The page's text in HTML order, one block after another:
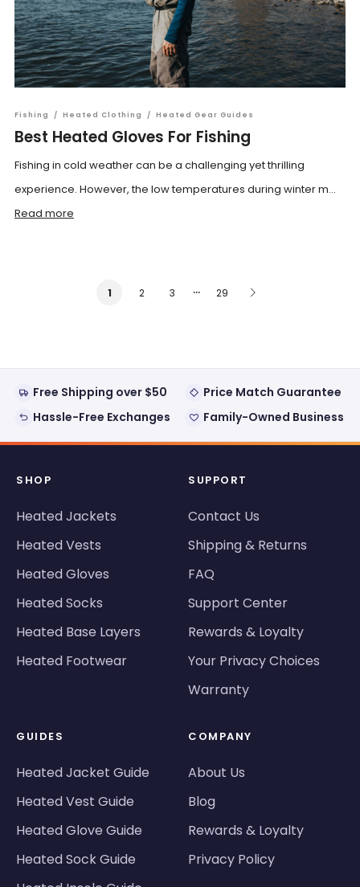
Fishing / Heated Clothing / Heated Gear Guides
Best Heated Gloves For Fishing
Fishing in cold weather can be a challenging yet thrilling
experience. However, the low temperatures during winter m...
Read more
1 2 3 … 29
Free Shipping over $50
Price Match Guarantee
Hassle-Free Exchanges
Family-Owned Business
SHOP
Heated Jackets
Heated Vests
Heated Gloves
Heated Socks
Heated Base Layers
Heated Footwear
SUPPORT
Contact Us
Shipping & Returns
FAQ
Support Center
Rewards & Loyalty
Your Privacy Choices
Warranty
GUIDES
Heated Jacket Guide
Heated Vest Guide
Heated Glove Guide
Heated Sock Guide
COMPANY
About Us
Blog
Rewards & Loyalty
Privacy Policy